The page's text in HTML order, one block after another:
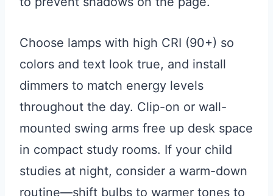
Choose lamps with high CRI (90+) so
colors and text look true, and install
dimmers to match energy levels
throughout the day. Clip-on or wall-
mounted swing arms free up desk space
in compact study rooms. If your child
studies at night, consider a warm-down
routine—shift bulbs to warmer tones to